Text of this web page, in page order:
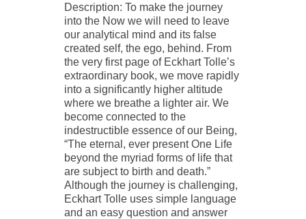
Description: To make the journey
into the Now we will need to leave
our analytical mind and its false
created self, the ego, behind. From
the very first page of Eckhart Tolle’s
extraordinary book, we move rapidly
into a significantly higher altitude
where we breathe a lighter air. We
become connected to the
indestructible essence of our Being,
“The eternal, ever present One Life
beyond the myriad forms of life that
are subject to birth and death.”
Although the journey is challenging,
Eckhart Tolle uses simple language
and an easy question and answer